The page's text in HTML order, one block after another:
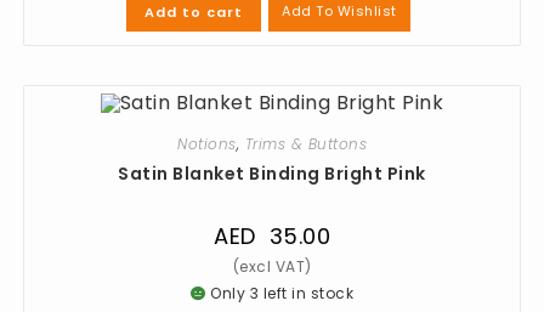
Add to cart Add To Wishlist
Notions, Trims & Buttons
Satin Blanket Binding Bright Pink
AED 35.00
Only 3 left in stock